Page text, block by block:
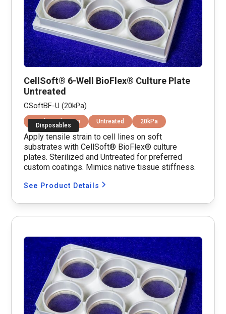
CellSoft® 6-Well BioFlex® Culture Plate
Untreated
CSoftBF-U (20kPa)
Disposables
Equibiaxial Strain Untreated 20kPa
Apply tensile strain to cell lines on soft
substrates with CellSoft® BioFlex® culture
plates. Sterilized and Untreated for preferred
custom coatings. Mimics native tissue stiffness.
See Product Details